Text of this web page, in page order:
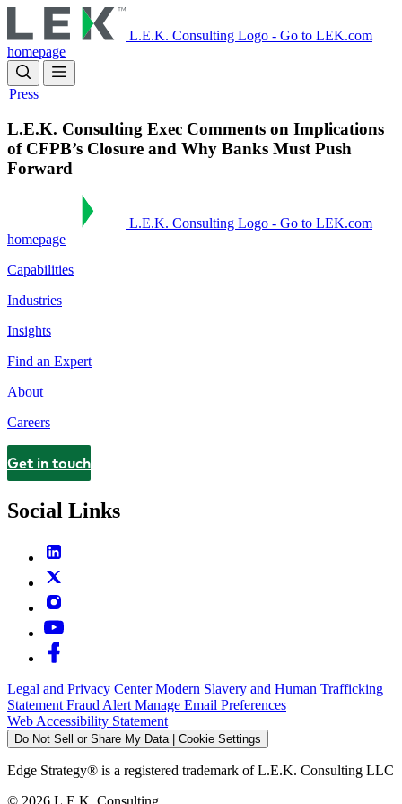
to
main
content
L.E.K. Consulting Logo - Go to LEK.com
homepage
Press
L.E.K. Consulting Exec Comments on Implications
of CFPB’s Closure and Why Banks Must Push
Forward
L.E.K. Consulting Logo - Go to LEK.com
homepage
Capabilities
Industries
Insights
Find an Expert
About
Careers
Contact
Get in touch
Social Links
Legal and Privacy CenterModern Slavery and Human Trafficking
Statement Fraud Alert Manage Email Preferences
Web Accessibility Statement
Do Not Sell or Share My Data | Cookie Settings
Edge Strategy® is a registered trademark of L.E.K. Consulting LLC